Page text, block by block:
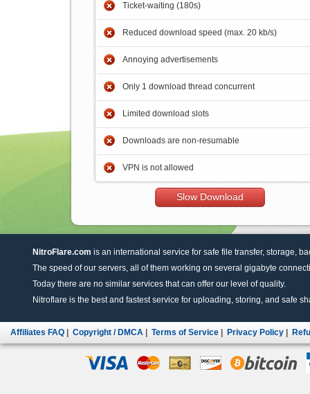
Ticket-waiting (180s)
Reduced download speed (max. 20 kb/s)
Annoying advertisements
Only 1 download thread concurrent
Limited download slots
Downloads are non-resumable
VPN is not allowed
Slow Download
NitroFlare.com is an international service for safe file transfer, storage,
The speed of our servers, all of them working on several gigabyte
Today there are no similar services that can offer our level of quality.
Nitroflare is the best and fastest service for uploading, storing, and safe
Affiliates FAQ Copyright / DMCA Terms of Service Privacy Policy